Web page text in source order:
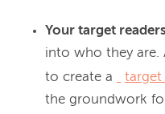
Your target
into who they are.
to create a
target
the groundwork